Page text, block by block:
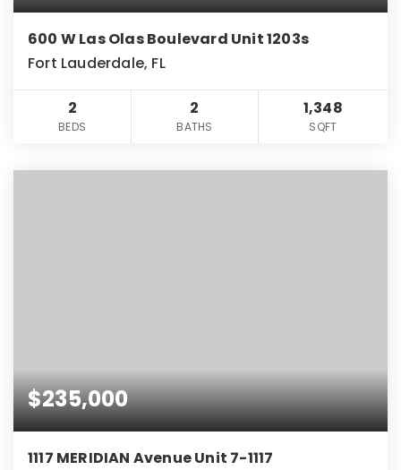
600 W Las Olas Boulevard Unit 1203s
Fort Lauderdale, FL
2
BEDS
2
BATHS
1,348
SQFT
$235,000
1117 MERIDIAN Avenue Unit 7-1117